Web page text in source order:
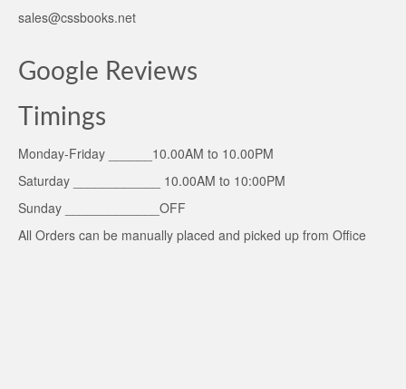
sales@cssbooks.net
Google Reviews
Timings
Monday-Friday ______10.00AM to 10.00PM
Saturday ____________ 10.00AM to 10:00PM
Sunday _____________OFF
All Orders can be manually placed and picked up from Office